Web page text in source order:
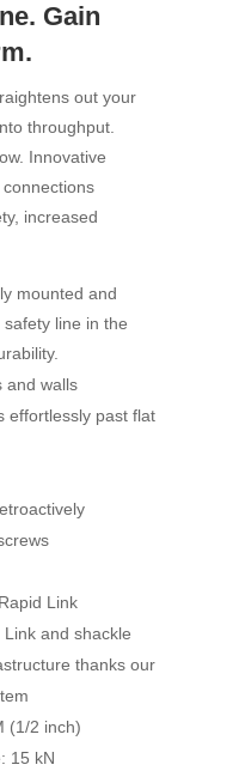
Gain
out your
throughput.
Innovative
increased
mounted and
line in the
and walls
effortlessly past flat
Link
and shackle
thanks our
(1/2 inch)
15 kN